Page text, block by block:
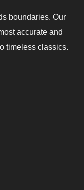
boundaries. Our
accurate and
timeless classics.